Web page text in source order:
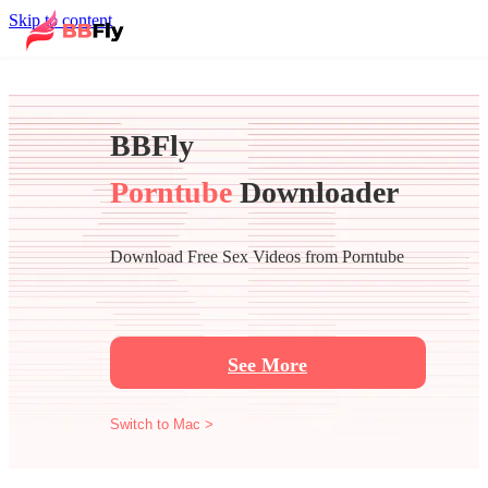
Skip to content
BBFly
PorntubeDownloader
Download Free Sex Videos from Porntube
See More
Switch to Mac >